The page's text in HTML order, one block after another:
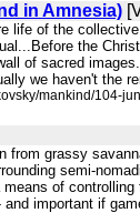
in Amnesia)
of the
the
of sacred
we haven't
mankind/104-
grassy
semi-
of
important if